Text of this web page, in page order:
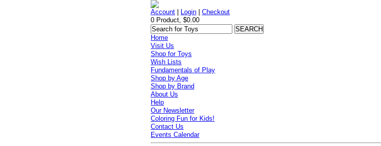
Account Login |Checkout
0 Product, $0.00
Home
Visit Us
Shop for Toys
Wish Lists
Fundamentals of Play
Shop by Age
Shop by Brand
About Us
Help
Our Newsletter
Coloring Fun for Kids!
Contact Us
Events Calendar